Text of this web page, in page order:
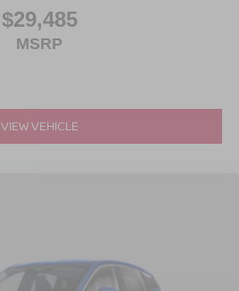
$29,485
MSRP
VIEW VEHICLE